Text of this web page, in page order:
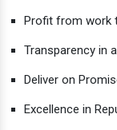
Profit from work
Transparency in
Deliver on
Excellence in